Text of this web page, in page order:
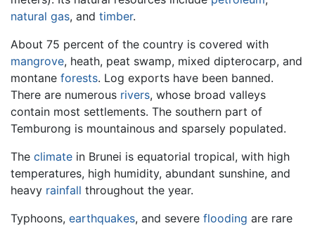
natural gas, and timber.
About 75 percent of the country is covered with
mangrove, heath, peat swamp, mixed dipterocarp, and
montane forests. Log exports have been banned.
There are numerous rivers, whose broad valleys
contain most settlements. The southern part of
Temburong is mountainous and sparsely populated.
The climate in Brunei is equatorial tropical, with high
temperatures, high humidity, abundant sunshine, and
heavy rainfall throughout the year.
Typhoons, earthquakes, and severe flooding are rare